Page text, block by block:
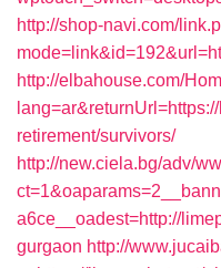
http://shop-navi.com/
http://elbahouse.com/
retirement/survivors/
http://new.ciela.bg/adv/
a6ce__oadest=http://
gurgaon http://